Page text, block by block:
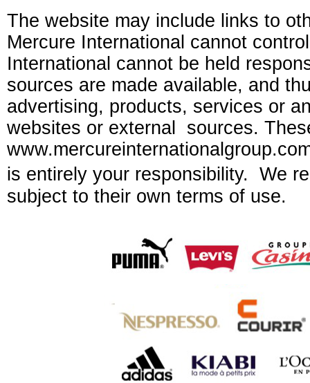
The website may include links to
Mercure International cannot
International cannot be held
sources are made available, and
advertising, products, services or
websites or external sources.
is entirely your responsibility. We
subject to their own terms of use.